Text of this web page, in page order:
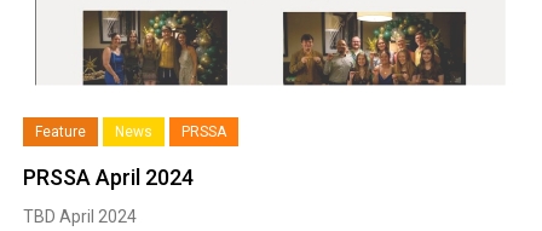
Feature News PRSSA
PRSSA April 2024
TBD April 2024